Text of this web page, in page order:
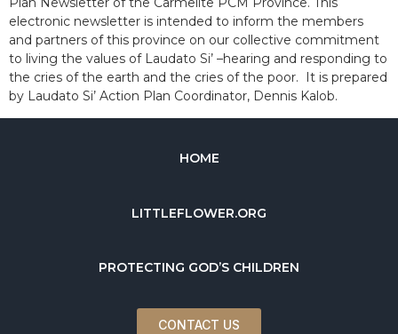
electronic newsletter is intended to inform the members
and partners of this province on our collective commitment
to living the values of Laudato Si’ –hearing and responding to
the cries of the earth and the cries of the poor. It is prepared
by Laudato Si’ Action Plan Coordinator, Dennis Kalob.
HOME
LITTLEFLOWER.ORG
PROTECTING GOD’S CHILDREN
CONTACT US